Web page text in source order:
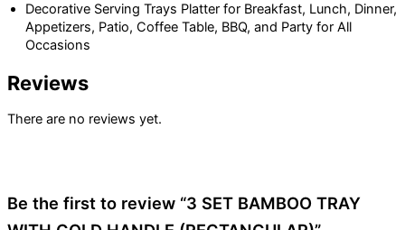
Decorative Serving Trays Platter for Breakfast, Lunch, Dinner,
Appetizers, Patio, Coffee Table, BBQ, and Party for All
Occasions
Reviews
There are no reviews yet.
Be the first to review “3 SET BAMBOO TRAY